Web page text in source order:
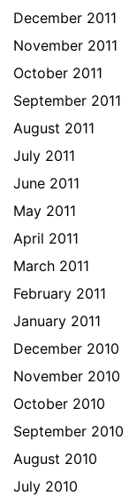
December 2011
November 2011
October 2011
September 2011
August 2011
July 2011
June 2011
May 2011
April 2011
March 2011
February 2011
January 2011
December 2010
November 2010
October 2010
September 2010
August 2010
July 2010